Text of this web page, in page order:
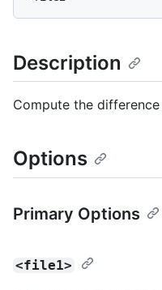
Description
Compute the
Options
Primary Options
<file1>